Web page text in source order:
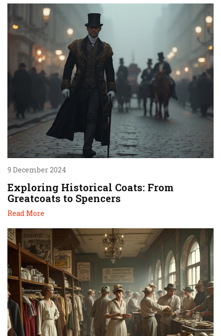
9 December 2024
Exploring Historical Coats: From
Greatcoats to Spencers
Read More